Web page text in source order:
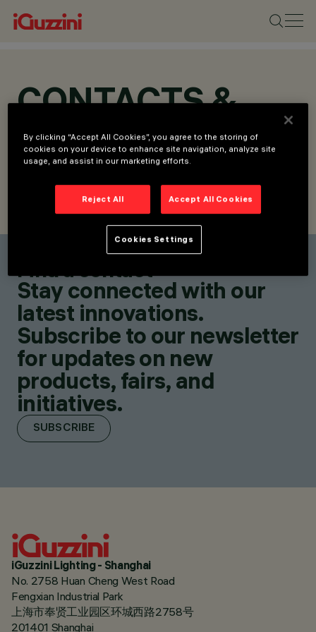
CONTACTS &
LOCATIONS
FIND CONTACT SEND REQUEST
Find a contact
Stay connected with our
latest innovations.
Subscribe to our newsletter
for updates on new
products, fairs, and
initiatives.
SUBSCRIBE
iGuzzini Lighting - Shanghai
No. 2758 Huan Cheng West Road
Fengxian Industrial Park
上海市奉贤工业园区环城西路2758号
201401 Shanghai
By clicking “Accept All Cookies”, you agree to the storing of
cookies on your device to enhance site navigation, analyze site
usage, and assist in our marketing efforts.
Reject All Accept All Cookies
Cookies Settings